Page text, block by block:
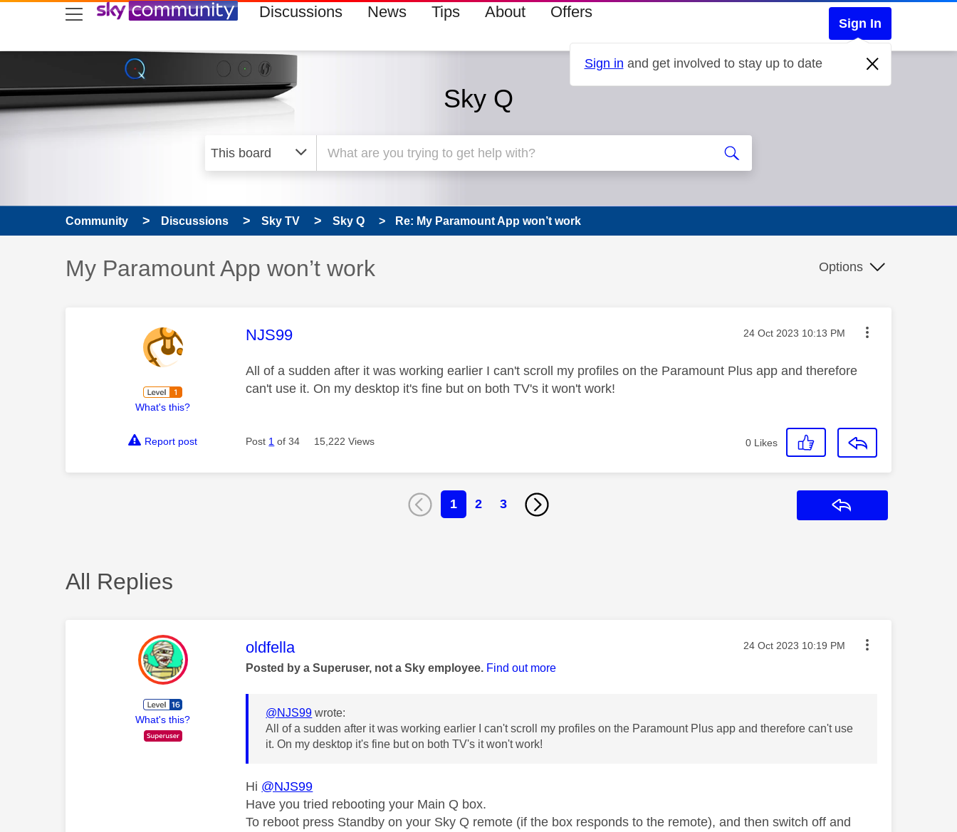
skip to search
skip to content
skip to footer Discussions News Tips About Offers
Sign In
Sign in and get involved to stay up to date
Sky Q
Community Discussions Sky TV Sky Q Re: My Paramount App won’t work
Discussion topic:
My Paramount App won’t work Options
What's this?
This message was authored by:
NJS99 Message posted on
‎24 Oct 2023 10:13 PM
All of a sudden after it was working earlier I can't scroll my profiles on the Paramount Plus app and therefore
can't use it. On my desktop it's fine but on both TV's it won't work!
Report post Post 1 of 34 15,222 Views 0 Likes
1 2 3
All Replies
What's this?
This message was authored by:
oldfella Message posted on
‎24 Oct 2023 10:19 PM
Posted by a Superuser, not a Sky employee. Find out more
@NJS99 wrote:
All of a sudden after it was working earlier I can't scroll my profiles on the Paramount Plus app and therefore can't use
it. On my desktop it's fine but on both TV's it won't work!
Hi @NJS99
Have you tried rebooting your Main Q box.
To reboot press Standby on your Sky Q remote (if the box responds to the remote), and then switch off and